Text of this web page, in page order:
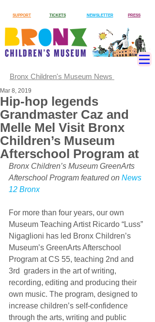
SUPPORT TICKETS NEWSLETTER PRESS
Bronx Children's Museum News
Hip-hop legends
Grandmaster Caz and
Melle Mel Visit Bronx
Children’s Museum
Afterschool Program at
Mar 8, 2019
Bronx Children’s Museum GreenArts
Afterschool Program featured on News
12 Bronx
For more than four years, our own
Museum Teaching Artist Ricardo “Luss”
Nigaglioni has led Bronx Children’s
Museum’s GreenArts Afterschool
Program at CS 55, teaching 2nd and
3rd  graders in the art of writing,
recording, editing and producing their
own music. The program, designed to
increase children’s self-confidence
through the arts, writing and public